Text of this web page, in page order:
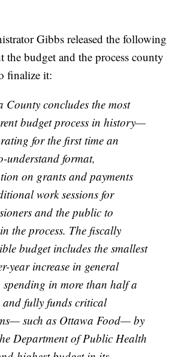
Gibbs released the following
the budget and the process county
finalize it:
County concludes the most
budget process in history—
for the first time an
understand format,
on grants and payments
work sessions for
and the public to
the process. The fiscally
budget includes the smallest
year increase in general
in more than half a
and fully funds critical
such as Ottawa Food— by
Department of Public Health